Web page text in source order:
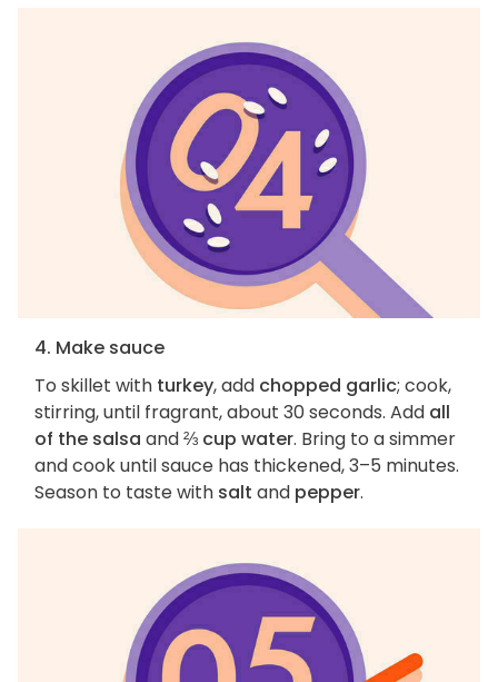
4. Make sauce
To skillet with turkey, add chopped garlic; cook,
stirring, until fragrant, about 30 seconds. Add all
of the salsa and⅔ cup water. Bring to a simmer
and cook until sauce has thickened, 3–5 minutes.
Season to taste with salt and pepper.